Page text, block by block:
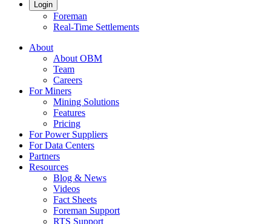
Login
Foreman
Real-Time Settlements
About
About OBM
Team
Careers
For Miners
Mining Solutions
Features
Pricing
For Power Suppliers
For Data Centers
Partners
Resources
Blog & News
Videos
Fact Sheets
Foreman Support
RTS Support